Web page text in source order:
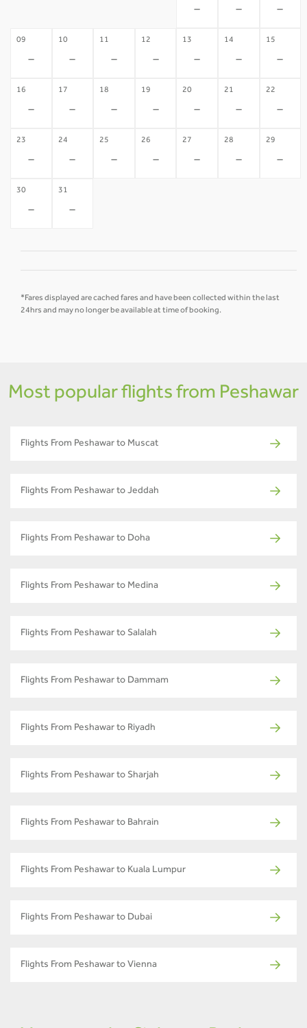
- - -
09
-
10
-
11
-
12
-
13
-
14
-
15
-
16
-
17
-
18
-
19
-
20
-
21
-
22
-
23
-
24
-
25
-
26
-
27
-
28
-
29
-
30
-
31
-
*Fares displayed are cached fares and have been collected within the last
24hrs and may no longer be available at time of booking.
Most popular flights from Peshawar
Flights From Peshawar to Muscat
Flights From Peshawar to Jeddah
Flights From Peshawar to Doha
Flights From Peshawar to Medina
Flights From Peshawar to Salalah
Flights From Peshawar to Dammam
Flights From Peshawar to Riyadh
Flights From Peshawar to Sharjah
Flights From Peshawar to Bahrain
Flights From Peshawar to Kuala Lumpur
Flights From Peshawar to Dubai
Flights From Peshawar to Vienna